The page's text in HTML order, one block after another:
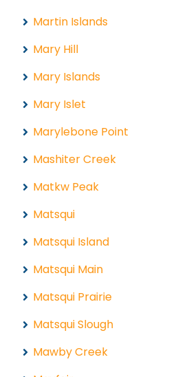
Martin Islands
Mary Hill
Mary Islands
Mary Islet
Marylebone Point
Mashiter Creek
Matkw Peak
Matsqui
Matsqui Island
Matsqui Main
Matsqui Prairie
Matsqui Slough
Mawby Creek